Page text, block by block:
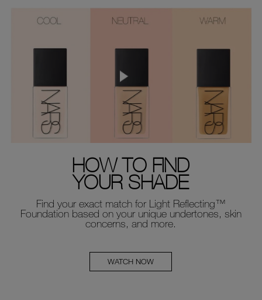
HOW TO FIND
YOUR SHADE
Find your exact match for Light Reflecting™
Foundation based on your unique undertones, skin
concerns, and more.
WATCH NOW